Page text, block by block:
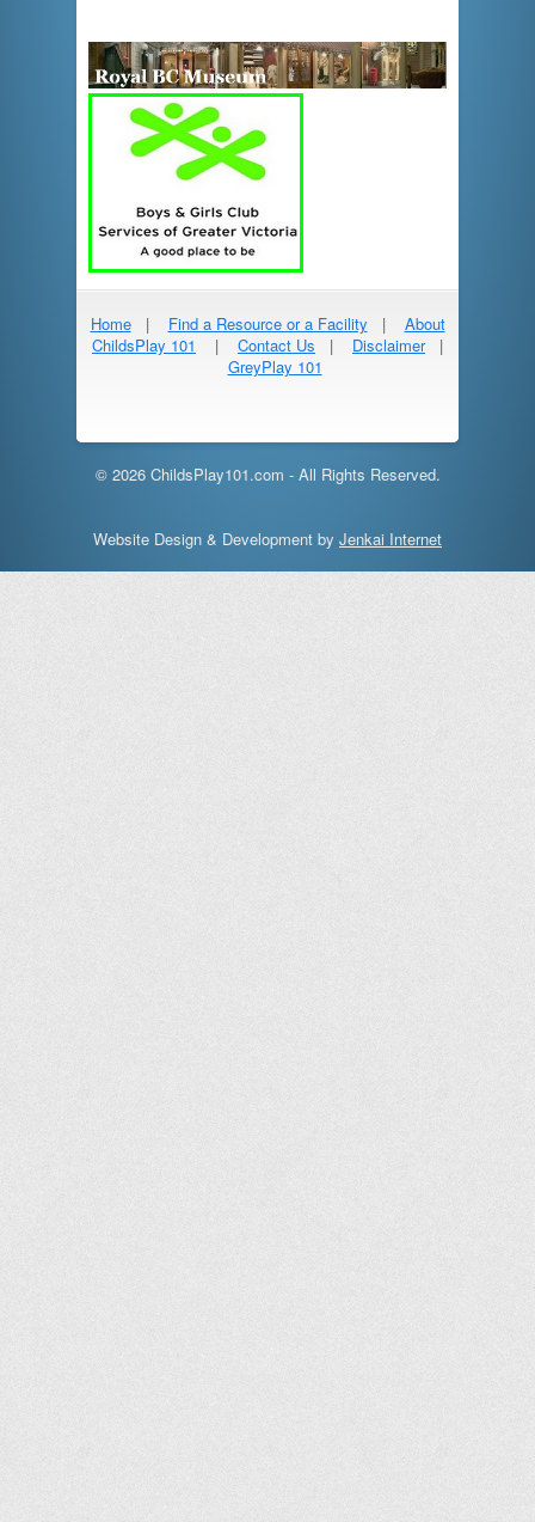
Home| Find a Resource or a Facility | About
ChildsPlay 101
| Contact Us | Disclaimer|
GreyPlay 101
© 2026 ChildsPlay101.com - All Rights Reserved.
Website Design & Development by Jenkai Internet